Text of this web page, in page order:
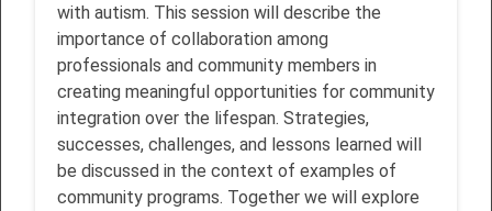
with autism. This session will describe the
importance of collaboration among
professionals and community members in
creating meaningful opportunities for community
integration over the lifespan. Strategies,
successes, challenges, and lessons learned will
be discussed in the context of examples of
community programs. Together we will explore